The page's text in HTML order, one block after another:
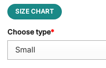
SIZE CHART
Choose type*